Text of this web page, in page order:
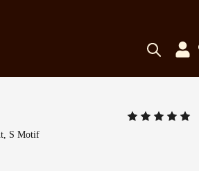
S Motif